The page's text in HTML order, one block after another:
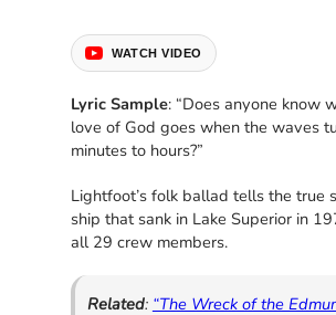
WATCH VIDEO
Lyric Sample: “Does anyone know
love of God goes when the waves
minutes to hours?”
Lightfoot’s folk ballad tells the true
ship that sank in Lake Superior in
all 29 crew members.
Related: “The Wreck of the